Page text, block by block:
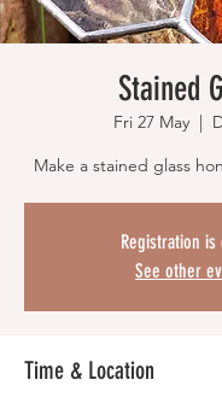
Stained
Fri 27 May
  |
Make a stained glass
Registration is
See other
Time & Location